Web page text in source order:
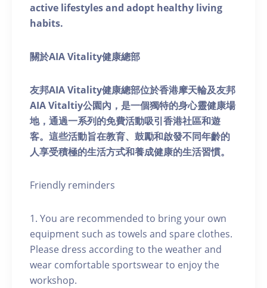
active lifestyles and adopt healthy living
habits.
關於AIA Vitality健康總部
友邦AIA Vitality健康總部位於香港摩天輪及友邦
AIA Vitaltiy公園內，是一個獨特的身心靈健康場
地，通過一系列的免費活動吸引香港社區和遊
客。這些活動旨在教育、鼓勵和啟發不同年齡的
人享受積極的生活方式和養成健康的生活習慣。
Friendly reminders
1. You are recommended to bring your own
equipment such as towels and spare clothes.
Please dress according to the weather and
wear comfortable sportswear to enjoy the
workshop.